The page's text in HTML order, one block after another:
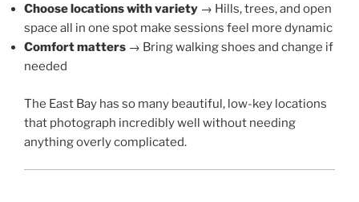
Choose locations with variety → Hills, trees, and open
space all in one spot make sessions feel more dynamic
Comfort matters → Bring walking shoes and change if
needed
The East Bay has so many beautiful, low-key locations
that photograph incredibly well without needing
anything overly complicated.